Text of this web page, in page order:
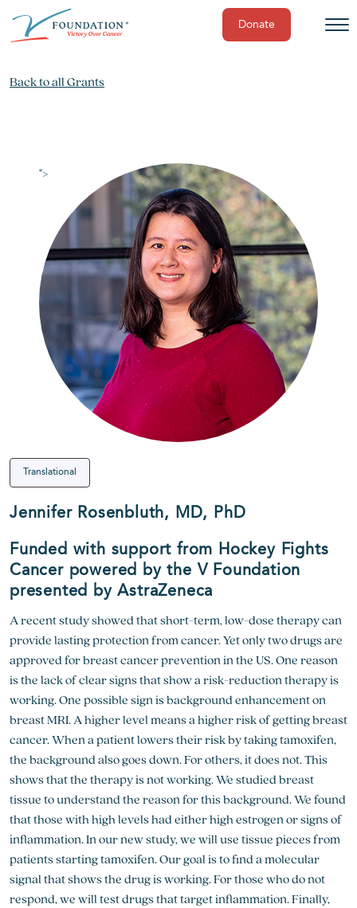
Donate
Back to all Grants
">
Translational
Jennifer Rosenbluth, MD, PhD
Funded with support from Hockey Fights
Cancer powered by the V Foundation
presented by AstraZeneca
A recent study showed that short-term, low-dose therapy can
provide lasting protection from cancer. Yet only two drugs are
approved for breast cancer prevention in the US. One reason
is the lack of clear signs that show a risk-reduction therapy is
working. One possible sign is background enhancement on
breast MRI. A higher level means a higher risk of getting breast
cancer. When a patient lowers their risk by taking tamoxifen,
the background also goes down. For others, it does not. This
shows that the therapy is not working. We studied breast
tissue to understand the reason for this background. We found
that those with high levels had either high estrogen or signs of
inflammation. In our new study, we will use tissue pieces from
patients starting tamoxifen. Our goal is to find a molecular
signal that shows the drug is working. For those who do not
respond, we will test drugs that target inflammation. Finally,